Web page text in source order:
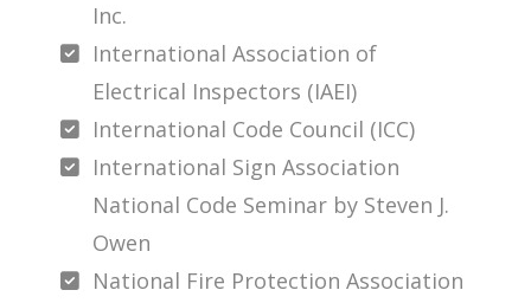
Inc.
International Association of
Electrical Inspectors (IAEI)
International Code Council (ICC)
International Sign Association
National Code Seminar by Steven J.
Owen
National Fire Protection Association